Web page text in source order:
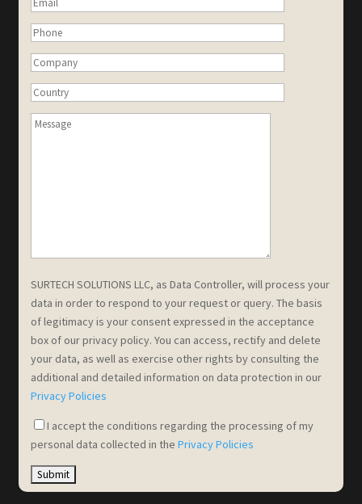
SURTECH SOLUTIONS LLC, as Data Controller, will process your
data in order to respond to your request or query. The basis
of legitimacy is your consent expressed in the acceptance
box of our privacy policy. You can access, rectify and delete
your data, as well as exercise other rights by consulting the
additional and detailed information on data protection in our
Privacy Policies
I accept the conditions regarding the processing of my
personal data collected in thePrivacy Policies